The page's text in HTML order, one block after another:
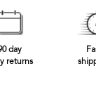
day
returns